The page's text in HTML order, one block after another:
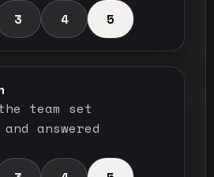
3 4 5
team set
answered